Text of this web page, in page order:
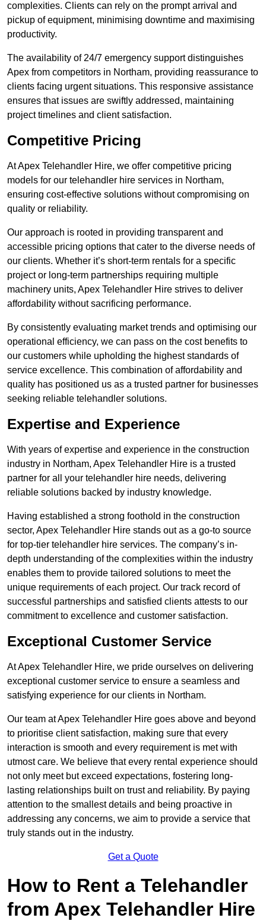
complexities. Clients can rely on the prompt arrival and
pickup of equipment, minimising downtime and maximising
productivity.
The availability of 24/7 emergency support distinguishes
Apex from competitors in Northam, providing reassurance to
clients facing urgent situations. This responsive assistance
ensures that issues are swiftly addressed, maintaining
project timelines and client satisfaction.
Competitive Pricing
At Apex Telehandler Hire, we offer competitive pricing
models for our telehandler hire services in Northam,
ensuring cost-effective solutions without compromising on
quality or reliability.
Our approach is rooted in providing transparent and
accessible pricing options that cater to the diverse needs of
our clients. Whether it’s short-term rentals for a specific
project or long-term partnerships requiring multiple
machinery units, Apex Telehandler Hire strives to deliver
affordability without sacrificing performance.
By consistently evaluating market trends and optimising our
operational efficiency, we can pass on the cost benefits to
our customers while upholding the highest standards of
service excellence. This combination of affordability and
quality has positioned us as a trusted partner for businesses
seeking reliable telehandler solutions.
Expertise and Experience
With years of expertise and experience in the construction
industry in Northam, Apex Telehandler Hire is a trusted
partner for all your telehandler hire needs, delivering
reliable solutions backed by industry knowledge.
Having established a strong foothold in the construction
sector, Apex Telehandler Hire stands out as a go-to source
for top-tier telehandler hire services. The company’s in-
depth understanding of the complexities within the industry
enables them to provide tailored solutions to meet the
unique requirements of each project. Our track record of
successful partnerships and satisfied clients attests to our
commitment to excellence and customer satisfaction.
Exceptional Customer Service
At Apex Telehandler Hire, we pride ourselves on delivering
exceptional customer service to ensure a seamless and
satisfying experience for our clients in Northam.
Our team at Apex Telehandler Hire goes above and beyond
to prioritise client satisfaction, making sure that every
interaction is smooth and every requirement is met with
utmost care. We believe that every rental experience should
not only meet but exceed expectations, fostering long-
lasting relationships built on trust and reliability. By paying
attention to the smallest details and being proactive in
addressing any concerns, we aim to provide a service that
truly stands out in the industry.
Get a Quote
How to Rent a Telehandler
from Apex Telehandler Hire